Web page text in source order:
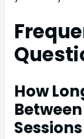
How